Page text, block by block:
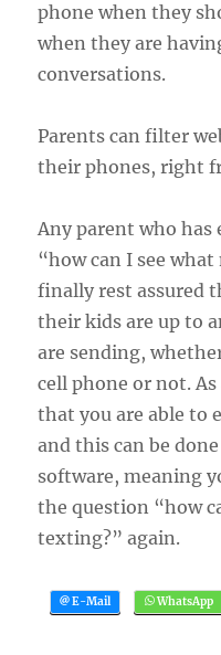
phone when they
when they are
conversations.
Parents can filter
their phones, right
Any parent who has
“how can I see
finally rest assured
their kids are up to
are sending,
cell phone or not.
that you are able to
and this can be
software, meaning
the question “how
texting?” again.